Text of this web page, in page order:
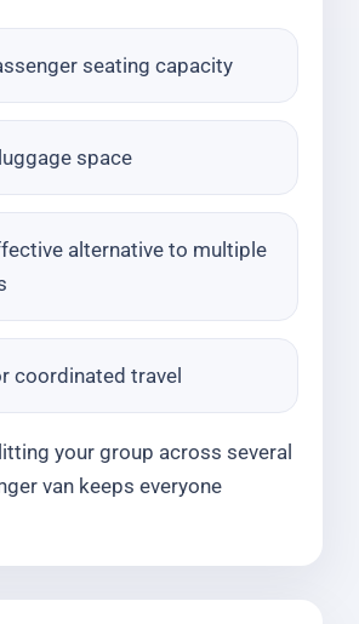
seating capacity
space
alternative to multiple
coordinated travel
your group across several
van keeps everyone